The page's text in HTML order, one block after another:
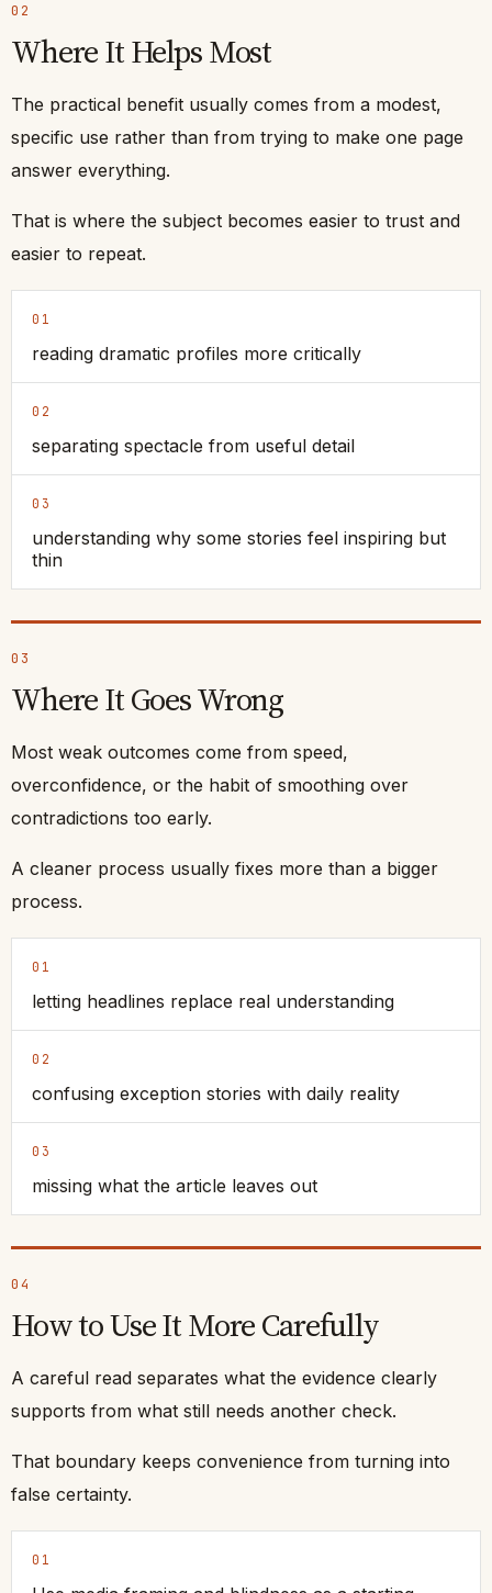
02
Where It Helps Most
The practical benefit usually comes from a modest,
specific use rather than from trying to make one page
answer everything.
That is where the subject becomes easier to trust and
easier to repeat.
01
reading dramatic profiles more critically
02
separating spectacle from useful detail
03
understanding why some stories feel inspiring but
thin
03
Where It Goes Wrong
Most weak outcomes come from speed,
overconfidence, or the habit of smoothing over
contradictions too early.
A cleaner process usually fixes more than a bigger
process.
01
letting headlines replace real understanding
02
confusing exception stories with daily reality
03
missing what the article leaves out
04
How to Use It More Carefully
A careful read separates what the evidence clearly
supports from what still needs another check.
That boundary keeps convenience from turning into
false certainty.
01